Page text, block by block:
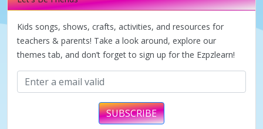
i
d
o
Kids songs, shows, crafts, activities, and resources for
teachers & parents! Take a look around, explore our
themes tab, and don’t forget to sign up for the Ezpzlearn!
SUBSCRIBE